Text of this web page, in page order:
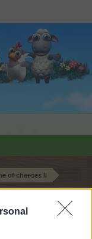
of cheeses II